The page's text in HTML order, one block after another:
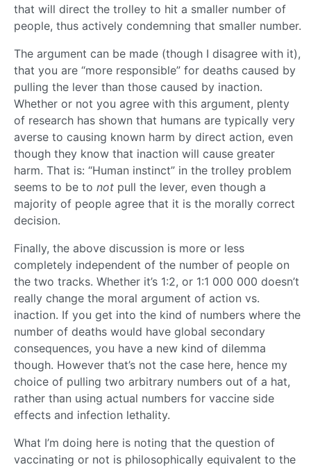
that will direct the trolley to hit a smaller number of
people, thus actively condemning that smaller number.
The argument can be made (though I disagree with it),
that you are “more responsible” for deaths caused by
pulling the lever than those caused by inaction.
Whether or not you agree with this argument, plenty
of research has shown that humans are typically very
averse to causing known harm by direct action, even
though they know that inaction will cause greater
harm. That is: “Human instinct” in the trolley problem
seems to be to not pull the lever, even though a
majority of people agree that it is the morally correct
decision.
Finally, the above discussion is more or less
completely independent of the number of people on
the two tracks. Whether it’s 1:2, or 1:1 000 000 doesn’t
really change the moral argument of action vs.
inaction. If you get into the kind of numbers where the
number of deaths would have global secondary
consequences, you have a new kind of dilemma
though. However that’s not the case here, hence my
choice of pulling two arbitrary numbers out of a hat,
rather than using actual numbers for vaccine side
effects and infection lethality.
What I’m doing here is noting that the question of
vaccinating or not is philosophically equivalent to the